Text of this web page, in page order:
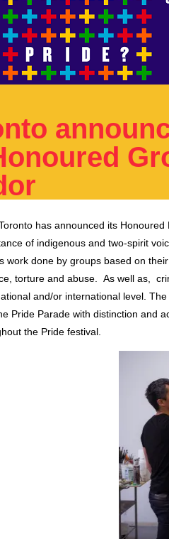
has announced its
of indigenous and two-spirit
work done by groups based on
torture and abuse. As well as,
and/or international level.
Pride Parade with distinction and
the Pride festival.